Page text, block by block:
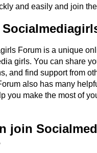
and easily and join
Forum is a unique
girls. You can share
and find support from
also has many
you make the most of
join